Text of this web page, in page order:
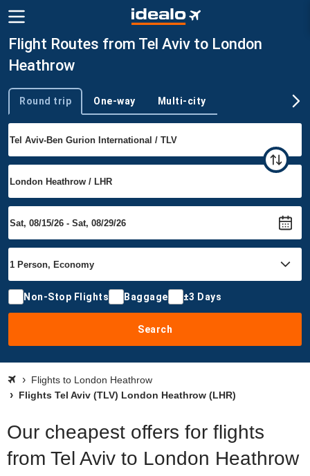
Flight Routes from Tel Aviv to London
Heathrow
Trip type
Round trip One-way Multi-city
Non-Stop Flights Baggage ±3 Days
Search
Flights to London Heathrow
Flights Tel Aviv (TLV) London Heathrow (LHR)
Our cheapest offers for flights
from Tel Aviv to London Heathrow